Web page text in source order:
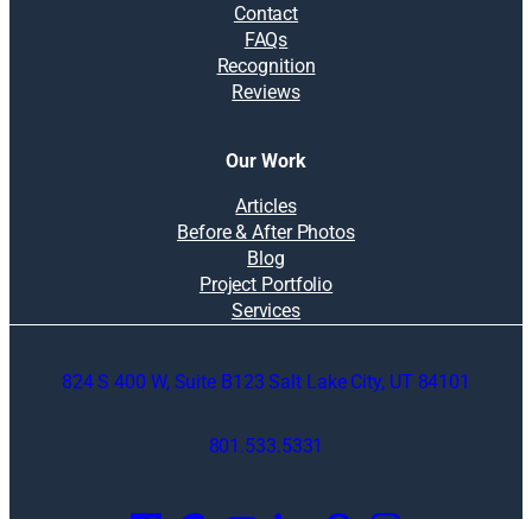
Contact
FAQs
Recognition
Reviews
Our Work
Articles
Before & After Photos
Blog
Project Portfolio
Services
824 S 400 W, Suite B123 Salt Lake City, UT 84101
801.533.5331